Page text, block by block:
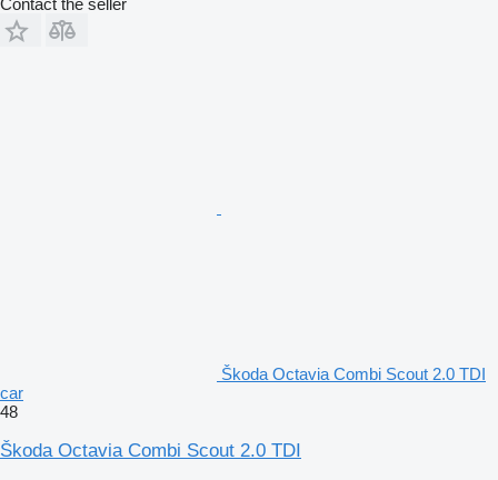
Contact the seller
Škoda Octavia Combi Scout 2.0 TDI
car
48
Škoda Octavia Combi Scout 2.0 TDI